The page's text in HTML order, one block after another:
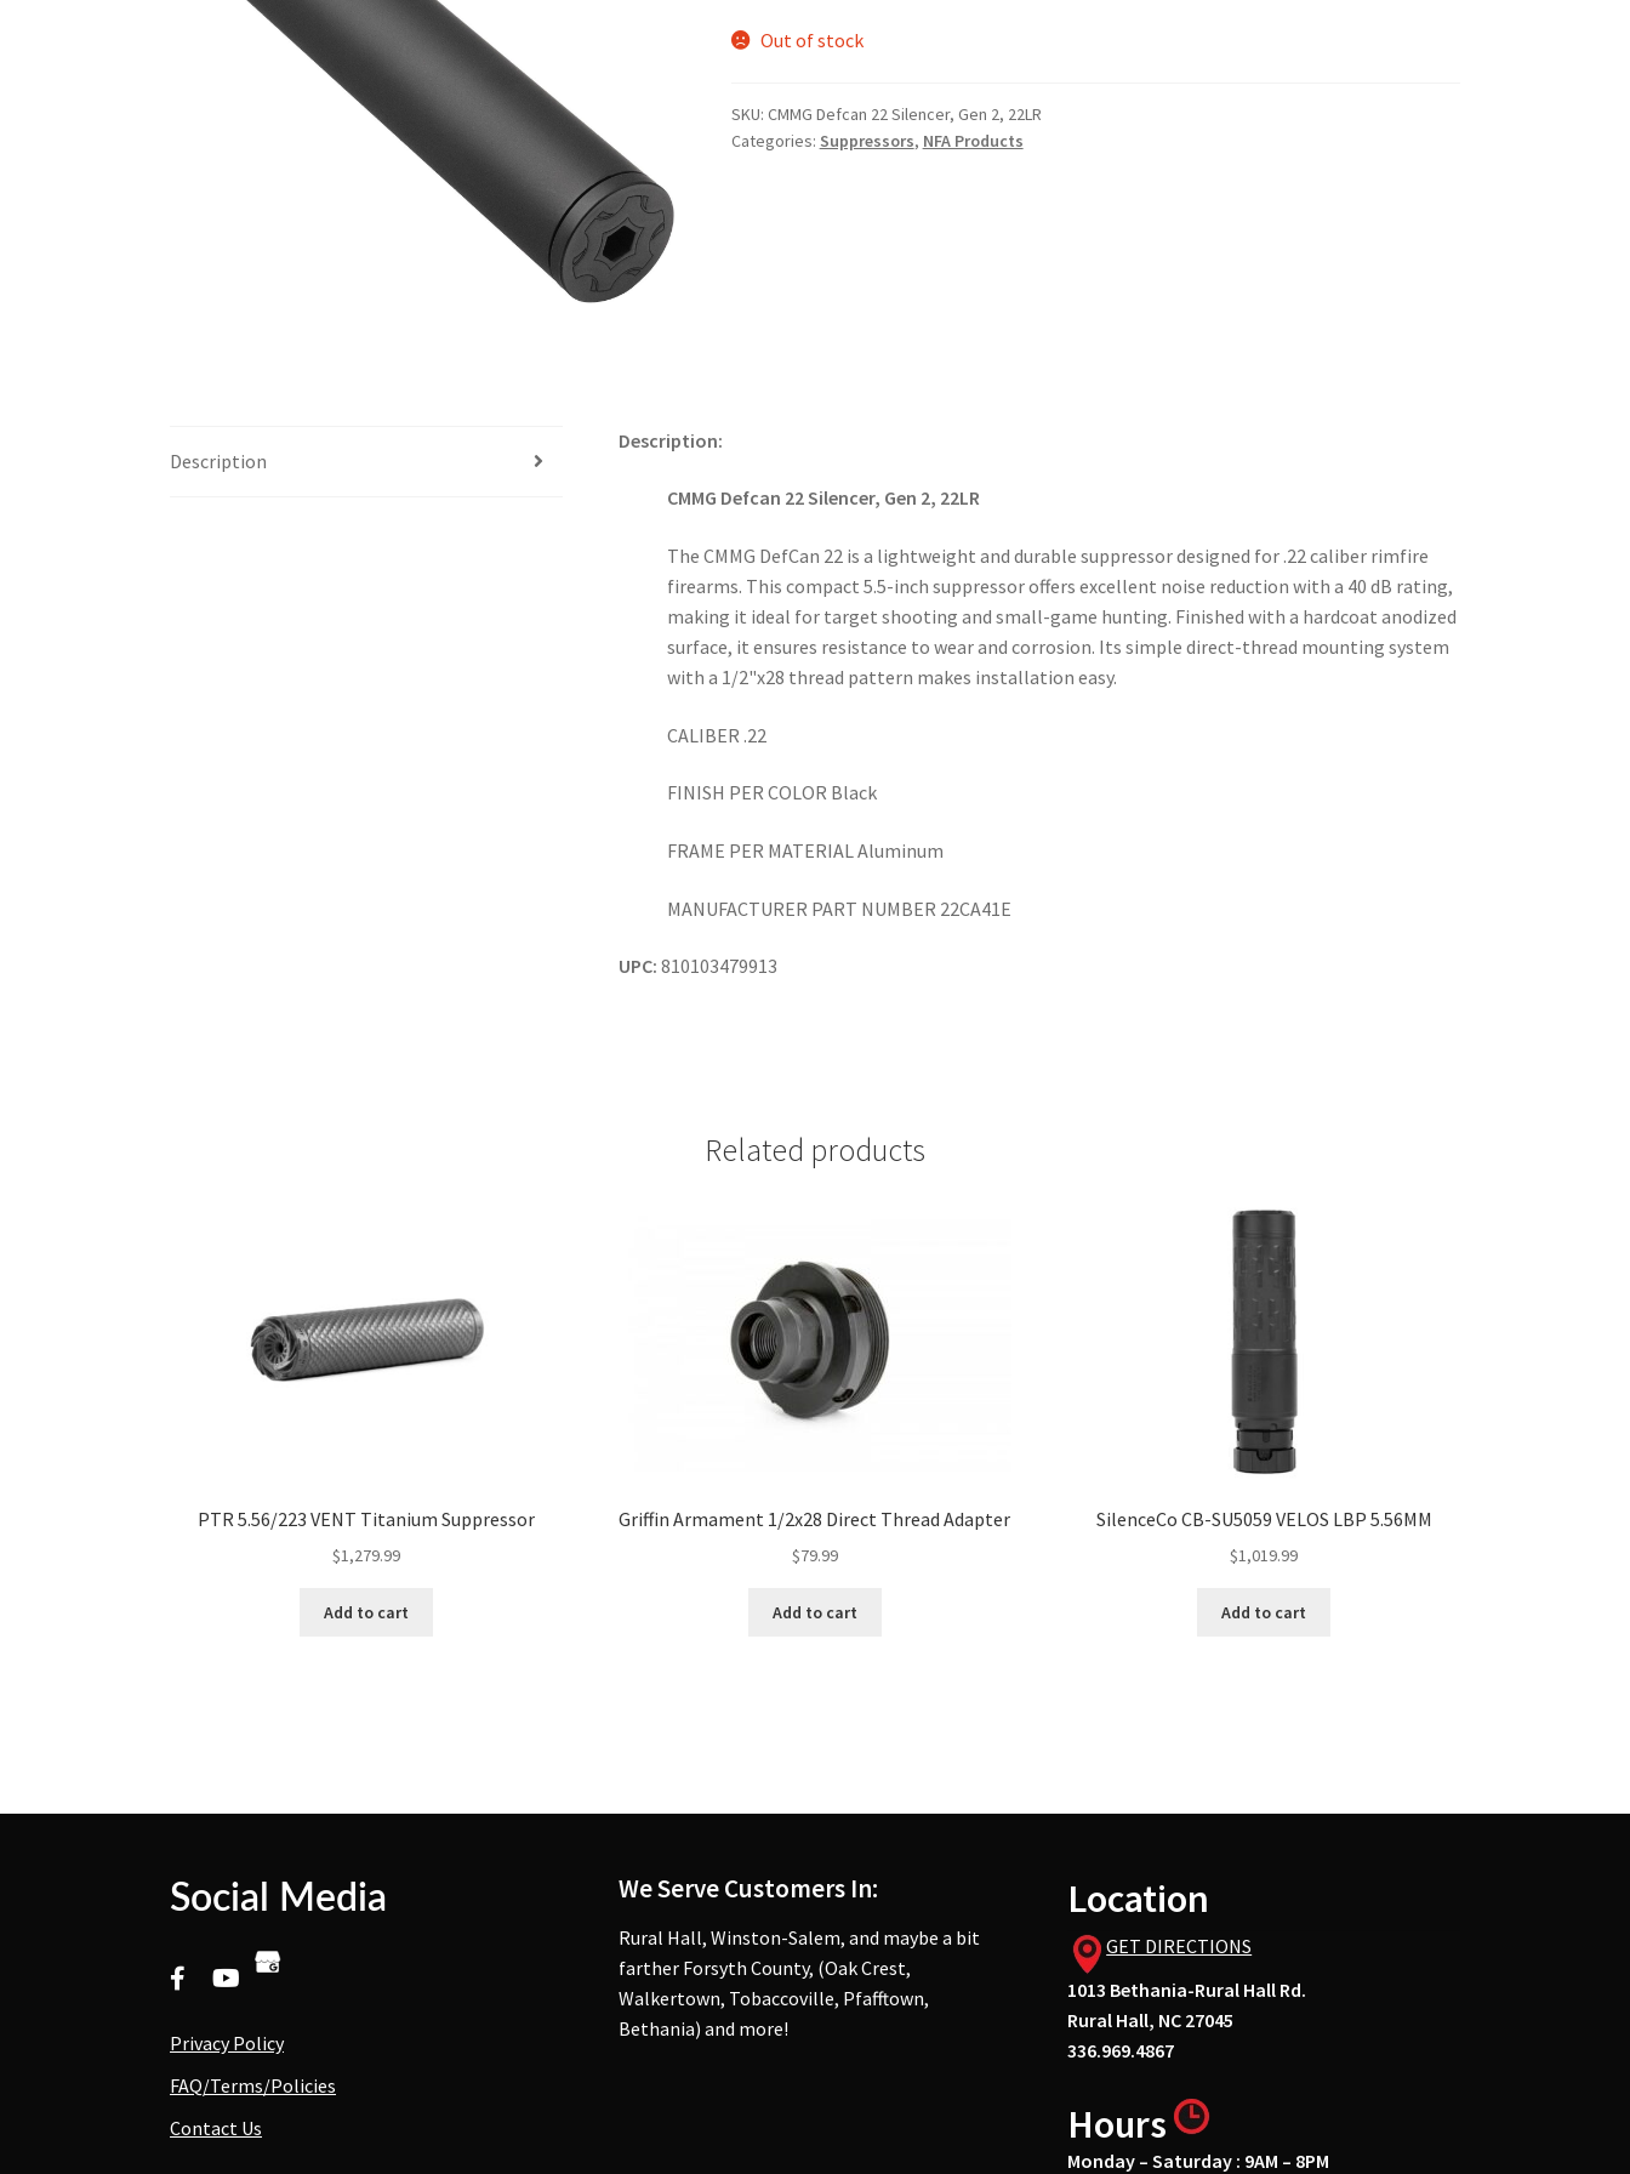
Out of stock
SKU: CMMG Defcan 22 Silencer, Gen 2, 22LR
Categories: Suppressors, NFA Products
Description
Description:
CMMG Defcan 22 Silencer, Gen 2, 22LR
The CMMG DefCan 22 is a lightweight and durable suppressor designed for .22 caliber rimfire
firearms. This compact 5.5-inch suppressor offers excellent noise reduction with a 40 dB rating,
making it ideal for target shooting and small-game hunting. Finished with a hardcoat anodized
surface, it ensures resistance to wear and corrosion. Its simple direct-thread mounting system
with a 1/2"x28 thread pattern makes installation easy.
CALIBER .22
FINISH PER COLOR Black
FRAME PER MATERIAL Aluminum
MANUFACTURER PART NUMBER 22CA41E
UPC: 810103479913
Related products
PTR 5.56/223 VENT Titanium Suppressor
$1,279.99
Add to cart
Griffin Armament 1/2x28 Direct Thread Adapter
$79.99
Add to cart
SilenceCo CB-SU5059 VELOS LBP 5.56MM
$1,019.99
Add to cart
Social Media
Privacy Policy
FAQ/Terms/Policies
Contact Us
We Serve Customers In:
Rural Hall, Winston-Salem, and maybe a bit
farther Forsyth County, (Oak Crest,
Walkertown, Tobaccoville, Pfafftown,
Bethania) and more!
Location
GET DIRECTIONS
1013 Bethania-Rural Hall Rd.
Rural Hall, NC 27045
336.969.4867
Hours
Monday – Saturday : 9AM – 8PM